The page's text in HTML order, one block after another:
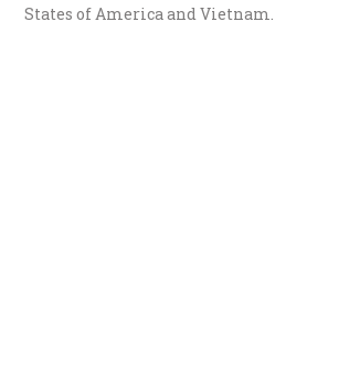
States of America and Vietnam.